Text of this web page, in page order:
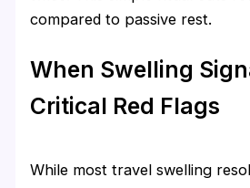
compared to passive rest.
When Swelling
Critical Red Flags
While most travel swelling